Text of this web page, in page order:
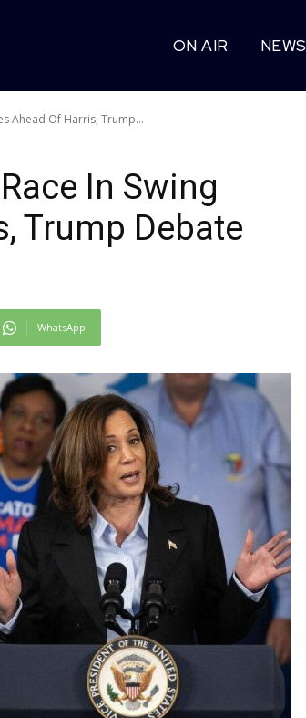
ON AIR NEWS
Ahead Of Harris, Trump...
In Swing
Trump Debate
WhatsApp